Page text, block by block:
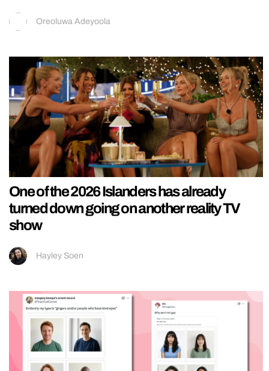
Oreoluwa Adeyoola
One of the 2026 Islanders has already
turned down going on another reality TV
show
Hayley Soen